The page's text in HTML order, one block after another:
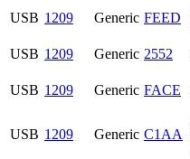
USB 1209 Generic FEED
USB 1209 Generic 2552
USB 1209 Generic FACE
USB 1209 Generic C1AA